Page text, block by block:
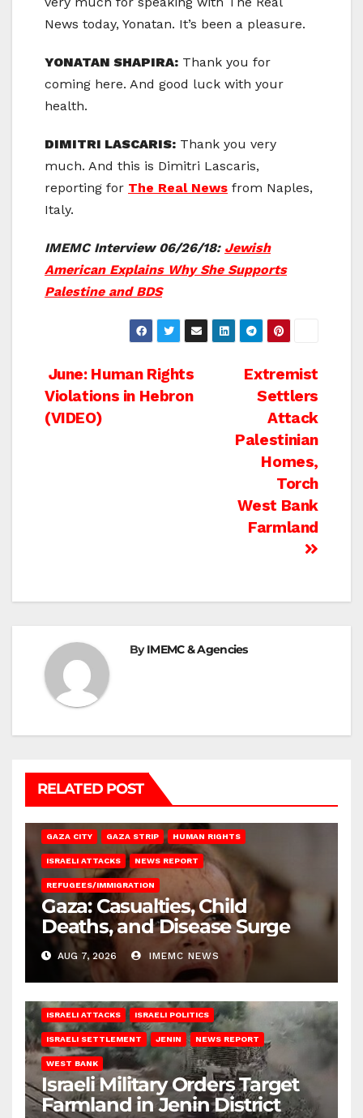
News today, Yonatan. It’s been a pleasure.
YONATAN SHAPIRA: Thank you for
coming here. And good luck with your
health.
DIMITRI LASCARIS: Thank you very
much. And this is Dimitri Lascaris,
reporting for The Real News from Naples,
Italy.
IMEMC Interview 06/26/18: Jewish
American Explains Why She Supports
Palestine and BDS
Post
navigation
Extremist
Settlers
Attack
Palestinian
Homes,
Torch
West Bank
Farmland
June: Human Rights
Violations in Hebron
(VIDEO)
ByIMEMC & Agencies
RELATED POST
GAZA CITY GAZA STRIP HUMAN RIGHTS
ISRAELI ATTACKS NEWS REPORT
REFUGEES/IMMIGRATION
Gaza: Casualties, Child
Deaths, and Disease Surge
AUG 7, 2026 IMEMC NEWS
ISRAELI ATTACKS ISRAELI POLITICS
ISRAELI SETTLEMENT JENIN NEWS REPORT
WEST BANK
Israeli Military Orders Target
Farmland in Jenin District